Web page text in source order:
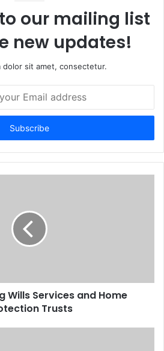
our mailing list
new updates!
dolor sit amet, consectetur.
Wills Services and Home
Trusts